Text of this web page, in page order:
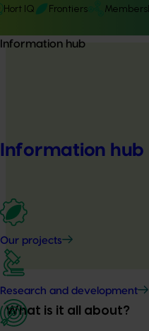
Hort IQ Frontiers
Information hub
Information hub
Our projects
Research and development
What is it all about?